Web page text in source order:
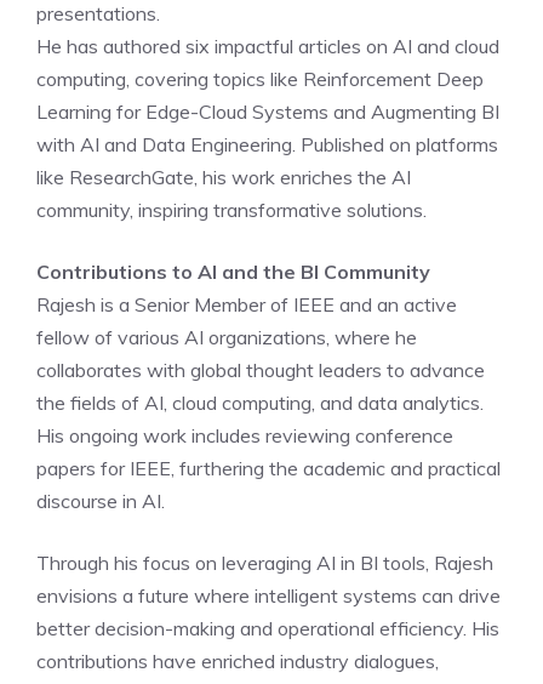
presentations.
He has authored six impactful articles on AI and cloud
computing, covering topics like Reinforcement Deep
Learning for Edge-Cloud Systems and Augmenting BI
with AI and Data Engineering. Published on platforms
like ResearchGate, his work enriches the AI
community, inspiring transformative solutions.
Contributions to AI and the BI Community
Rajesh is a Senior Member of IEEE and an active
fellow of various AI organizations, where he
collaborates with global thought leaders to advance
the fields of AI, cloud computing, and data analytics.
His ongoing work includes reviewing conference
papers for IEEE, furthering the academic and practical
discourse in AI.
Through his focus on leveraging AI in BI tools, Rajesh
envisions a future where intelligent systems can drive
better decision-making and operational efficiency. His
contributions have enriched industry dialogues,